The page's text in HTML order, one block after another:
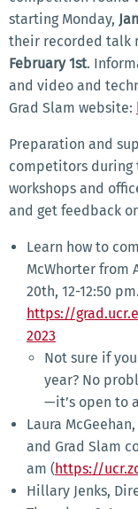
starting Monday,
their recorded talk
February 1st.
and video and
Grad Slam website:
Preparation and
competitors
workshops and
and get feedback
Learn how to
McWhorter from
20th, 12-12:50
https://
2023
Not sure if
year? No
—it’s open to
Laura
and Grad Slam
am ( https://
Hillary Jenks,